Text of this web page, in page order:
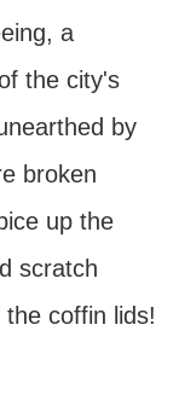
a
the city's
by
broken
up the
scratch
coffin lids!